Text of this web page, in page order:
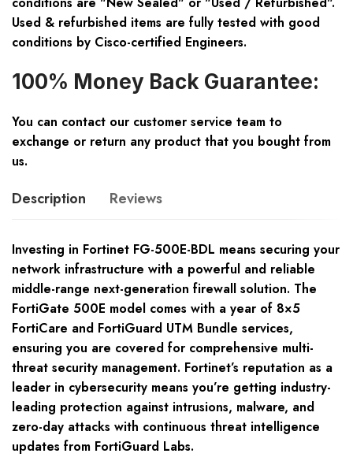
Used & refurbished items are fully tested with good
conditions by Cisco-certified Engineers.
100% Money Back Guarantee:
You can contact our customer service team to
exchange or return any product that you bought from
us.
Description Reviews
Investing in Fortinet FG-500E-BDL means securing your
network infrastructure with a powerful and reliable
middle-range next-generation firewall solution. The
FortiGate 500E model comes with a year of 8×5
FortiCare and FortiGuard UTM Bundle services,
ensuring you are covered for comprehensive multi-
threat security management. Fortinet’s reputation as a
leader in cybersecurity means you’re getting industry-
leading protection against intrusions, malware, and
zero-day attacks with continuous threat intelligence
updates from FortiGuard Labs.